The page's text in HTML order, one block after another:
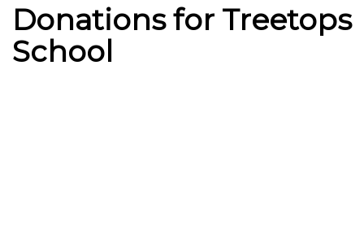
Donations for Treetops
School